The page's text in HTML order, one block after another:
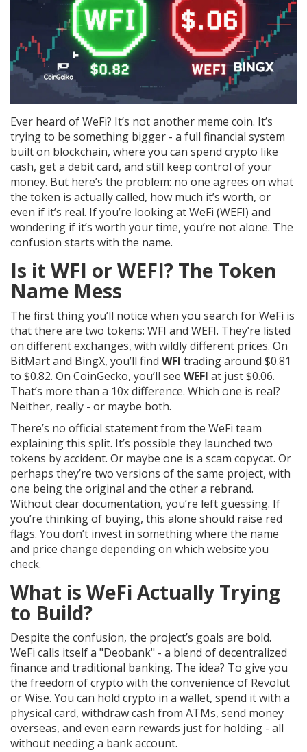
Ever heard of WeFi? It’s not another meme coin. It’s
trying to be something bigger - a full financial system
built on blockchain, where you can spend crypto like
cash, get a debit card, and still keep control of your
money. But here’s the problem: no one agrees on what
the token is actually called, how much it’s worth, or
even if it’s real. If you’re looking at WeFi (WEFI) and
wondering if it’s worth your time, you’re not alone. The
confusion starts with the name.
Is it WFI or WEFI? The Token
Name Mess
The first thing you’ll notice when you search for WeFi is
that there are two tokens: WFI and WEFI. They’re listed
on different exchanges, with wildly different prices. On
BitMart and BingX, you’ll find WFI trading around $0.81
to $0.82. On CoinGecko, you’ll see WEFI at just $0.06.
That’s more than a 10x difference. Which one is real?
Neither, really - or maybe both.
There’s no official statement from the WeFi team
explaining this split. It’s possible they launched two
tokens by accident. Or maybe one is a scam copycat. Or
perhaps they’re two versions of the same project, with
one being the original and the other a rebrand.
Without clear documentation, you’re left guessing. If
you’re thinking of buying, this alone should raise red
flags. You don’t invest in something where the name
and price change depending on which website you
check.
What is WeFi Actually Trying
to Build?
Despite the confusion, the project’s goals are bold.
WeFi calls itself a "Deobank" - a blend of decentralized
finance and traditional banking. The idea? To give you
the freedom of crypto with the convenience of Revolut
or Wise. You can hold crypto in a wallet, spend it with a
physical card, withdraw cash from ATMs, send money
overseas, and even earn rewards just for holding - all
without needing a bank account.